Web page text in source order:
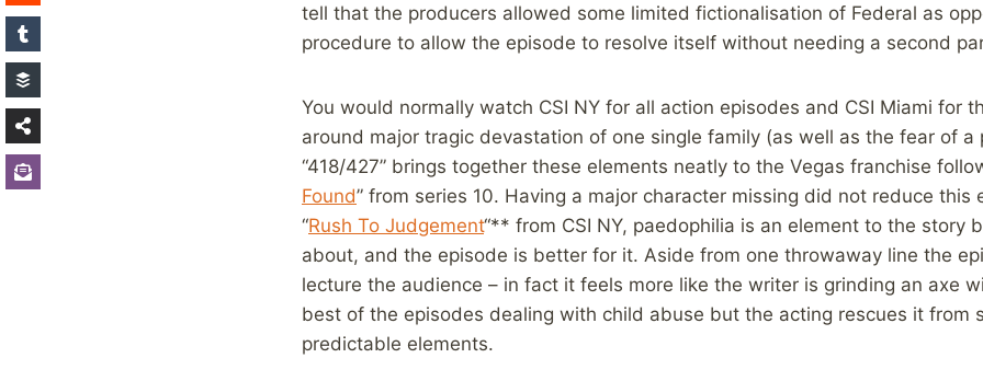
tell that the producers allowed some limited fictionalisation of Federal as
procedure to allow the episode to resolve itself without needing a second
You would normally watch CSI NY for all action episodes and CSI Miami for
around major tragic devastation of one single family (as well as the fear of a
“418/427” brings together these elements neatly to the Vegas franchise
Found” from series 10. Having a major character missing did not reduce this
“Rush To Judgement“** from CSI NY, paedophilia is an element to the story
about, and the episode is better for it. Aside from one throwaway line the
lecture the audience – in fact it feels more like the writer is grinding an axe
best of the episodes dealing with child abuse but the acting rescues it from
predictable elements.